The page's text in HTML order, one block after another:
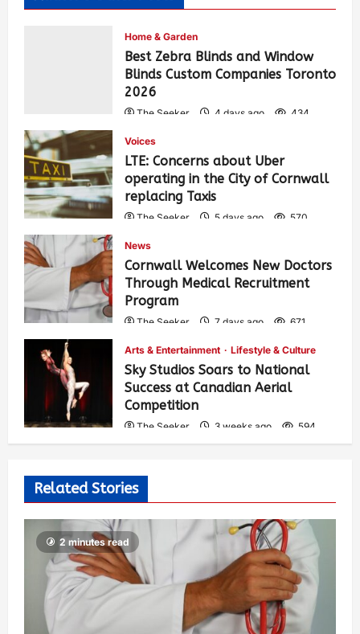
Home & Garden
Best Zebra Blinds and Window
Blinds Custom Companies Toronto
2026
The Seeker 4 days ago 434
Voices
LTE: Concerns about Uber
operating in the City of Cornwall
replacing Taxis
The Seeker 5 days ago 570
News
Cornwall Welcomes New Doctors
Through Medical Recruitment
Program
The Seeker 7 days ago 671
Arts & Entertainment Lifestyle & Culture
Sky Studios Soars to National
Success at Canadian Aerial
Competition
The Seeker 3 weeks ago 594
Related Stories
2 minutes read